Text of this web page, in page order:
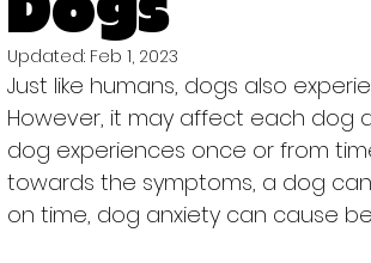
Updated: Feb 1, 2023
Just like humans, dogs also
However, it may affect each dog
dog experiences once or from
towards the symptoms, a dog
on time, dog anxiety can cause